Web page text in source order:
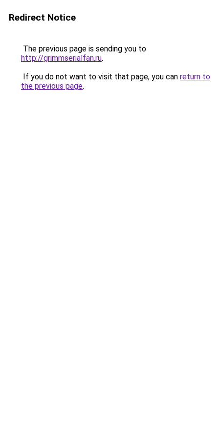
Redirect Notice
The previous page is sending you to
http://grimmserialfan.ru.
If you do not want to visit that page, you can return to
the previous page.